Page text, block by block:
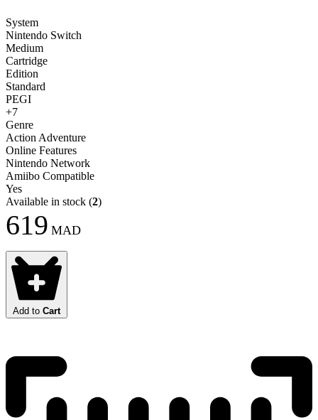
System
Nintendo Switch
Medium
Cartridge
Edition
Standard
PEGI
+7
Genre
Action Adventure
Online Features
Nintendo Network
Amiibo Compatible
Yes
Available in stock (2)
619 MAD
Add to Cart